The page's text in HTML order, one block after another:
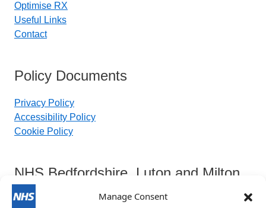
Manage Consent
Optimise RX
Useful Links
Contact
Policy Documents
Privacy Policy
Accessibility Policy
Cookie Policy
NHS Bedfordshire, Luton and Milton
Keynes Integrated Care Board